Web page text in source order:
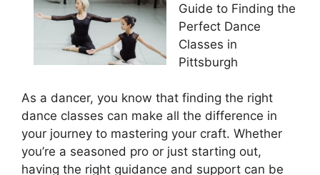
Guide to Finding the
Perfect Dance
Classes in
Pittsburgh
As a dancer, you know that finding the right
dance classes can make all the difference in
your journey to mastering your craft. Whether
you’re a seasoned pro or just starting out,
having the right guidance and support can be